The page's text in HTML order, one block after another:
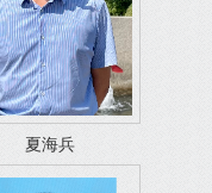
夏海兵